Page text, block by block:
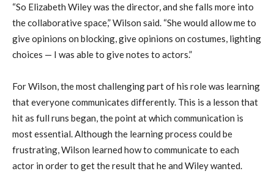
“So Elizabeth Wiley was the director, and she falls more into
the collaborative space,” Wilson said. “She would allow me to
give opinions on blocking, give opinions on costumes, lighting
choices — I was able to give notes to actors.”
For Wilson, the most challenging part of his role was learning
that everyone communicates differently. This is a lesson that
hit as full runs began, the point at which communication is
most essential. Although the learning process could be
frustrating, Wilson learned how to communicate to each
actor in order to get the result that he and Wiley wanted.